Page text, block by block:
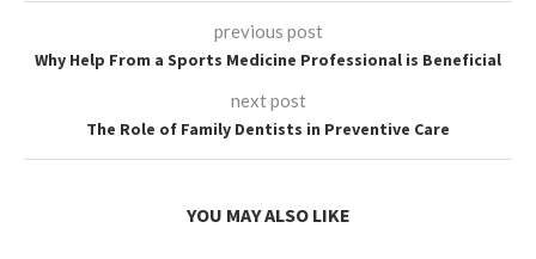
previous post
Why Help From a Sports Medicine Professional is Beneficial
next post
The Role of Family Dentists in Preventive Care
YOU MAY ALSO LIKE